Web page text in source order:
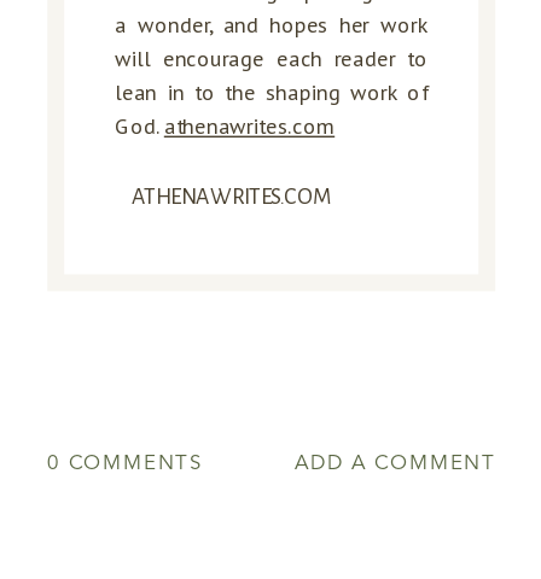
a wonder, and hopes her work
will encourage each reader to
lean in to the shaping work of
God. athenawrites.com
ATHENAWRITES.COM
ADD A COMMENT
0 COMMENTS